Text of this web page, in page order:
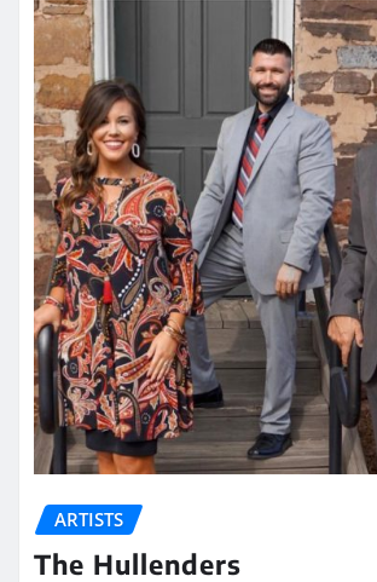
ARTISTS
The Hullenders